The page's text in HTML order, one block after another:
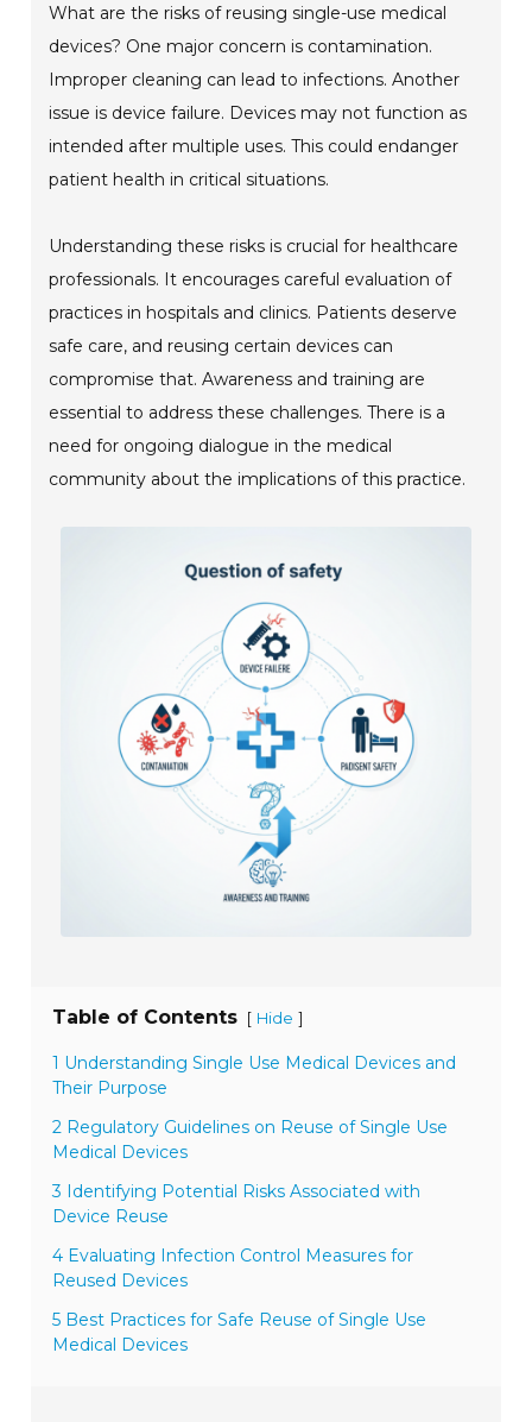
What are the risks of reusing single-use medical
devices? One major concern is contamination.
Improper cleaning can lead to infections. Another
issue is device failure. Devices may not function as
intended after multiple uses. This could endanger
patient health in critical situations.
Understanding these risks is crucial for healthcare
professionals. It encourages careful evaluation of
practices in hospitals and clinics. Patients deserve
safe care, and reusing certain devices can
compromise that. Awareness and training are
essential to address these challenges. There is a
need for ongoing dialogue in the medical
community about the implications of this practice.
Table of Contents [ Hide ]
1 Understanding Single Use Medical Devices and
Their Purpose
2 Regulatory Guidelines on Reuse of Single Use
Medical Devices
3 Identifying Potential Risks Associated with
Device Reuse
4 Evaluating Infection Control Measures for
Reused Devices
5 Best Practices for Safe Reuse of Single Use
Medical Devices